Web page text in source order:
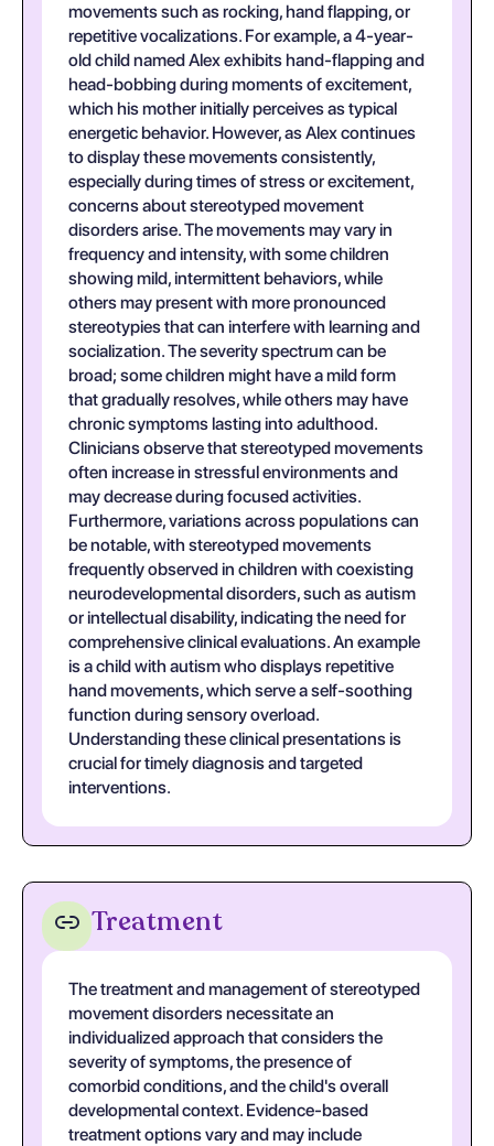
movements such as rocking, hand flapping, or
repetitive vocalizations. For example, a 4-year-
old child named Alex exhibits hand-flapping and
head-bobbing during moments of excitement,
which his mother initially perceives as typical
energetic behavior. However, as Alex continues
to display these movements consistently,
especially during times of stress or excitement,
concerns about stereotyped movement
disorders arise. The movements may vary in
frequency and intensity, with some children
showing mild, intermittent behaviors, while
others may present with more pronounced
stereotypies that can interfere with learning and
socialization. The severity spectrum can be
broad; some children might have a mild form
that gradually resolves, while others may have
chronic symptoms lasting into adulthood.
Clinicians observe that stereotyped movements
often increase in stressful environments and
may decrease during focused activities.
Furthermore, variations across populations can
be notable, with stereotyped movements
frequently observed in children with coexisting
neurodevelopmental disorders, such as autism
or intellectual disability, indicating the need for
comprehensive clinical evaluations. An example
is a child with autism who displays repetitive
hand movements, which serve a self-soothing
function during sensory overload.
Understanding these clinical presentations is
crucial for timely diagnosis and targeted
interventions.
Treatment
The treatment and management of stereotyped
movement disorders necessitate an
individualized approach that considers the
severity of symptoms, the presence of
comorbid conditions, and the child's overall
developmental context. Evidence-based
treatment options vary and may include